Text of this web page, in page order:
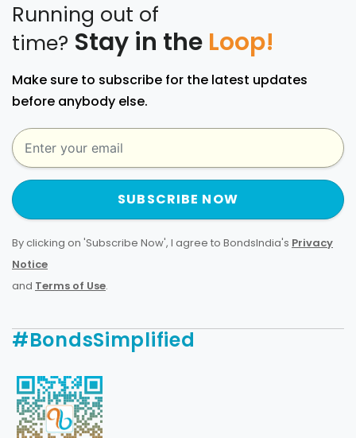
Running out of
time? Stay in the Loop!
Make sure to subscribe for the latest updates
before anybody else.
SUBSCRIBE NOW
By clicking on 'Subscribe Now', I agree to BondsIndia's Privacy
Notice
and Terms of Use.
#BondsSimplified